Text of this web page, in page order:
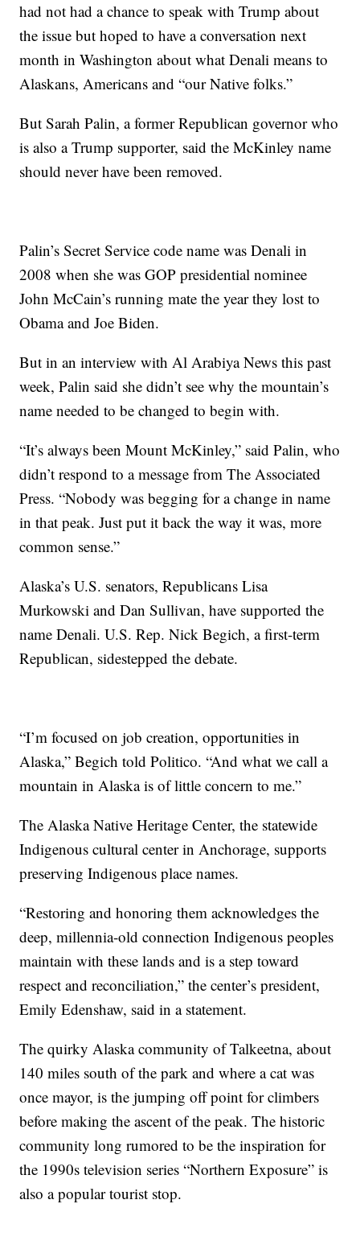
had not had a chance to speak with Trump about
the issue but hoped to have a conversation next
month in Washington about what Denali means to
Alaskans, Americans and “our Native folks.”
But Sarah Palin, a former Republican governor who
is also a Trump supporter, said the McKinley name
should never have been removed.
Palin’s Secret Service code name was Denali in
2008 when she was GOP presidential nominee
John McCain’s running mate the year they lost to
Obama and Joe Biden.
But in an interview with Al Arabiya News this past
week, Palin said she didn’t see why the mountain’s
name needed to be changed to begin with.
“It’s always been Mount McKinley,” said Palin, who
didn’t respond to a message from The Associated
Press. “Nobody was begging for a change in name
in that peak. Just put it back the way it was, more
common sense.”
Alaska’s U.S. senators, Republicans Lisa
Murkowski and Dan Sullivan, have supported the
name Denali. U.S. Rep. Nick Begich, a first-term
Republican, sidestepped the debate.
“I’m focused on job creation, opportunities in
Alaska,” Begich told Politico. “And what we call a
mountain in Alaska is of little concern to me.”
The Alaska Native Heritage Center, the statewide
Indigenous cultural center in Anchorage, supports
preserving Indigenous place names.
“Restoring and honoring them acknowledges the
deep, millennia-old connection Indigenous peoples
maintain with these lands and is a step toward
respect and reconciliation,” the center’s president,
Emily Edenshaw, said in a statement.
The quirky Alaska community of Talkeetna, about
140 miles south of the park and where a cat was
once mayor, is the jumping off point for climbers
before making the ascent of the peak. The historic
community long rumored to be the inspiration for
the 1990s television series “Northern Exposure” is
also a popular tourist stop.